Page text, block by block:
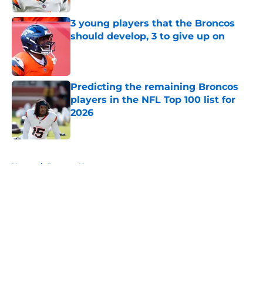
3 young players that the Broncos
should develop, 3 to give up on
Predicting the remaining Broncos
players in the NFL Top 100 list for
2026
Published by on Invalid Date
Home / Broncos News